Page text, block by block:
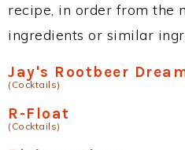
recipe, in order from the
ingredients or similar
Jay's Rootbeer
(Cocktails)
R-Float
(Cocktails)